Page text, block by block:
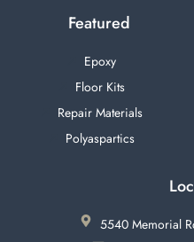
Featured
Epoxy
Floor Kits
Repair Materials
Polyaspartics
5540 Memorial